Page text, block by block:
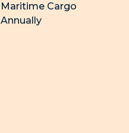
Maritime Cargo
Annually